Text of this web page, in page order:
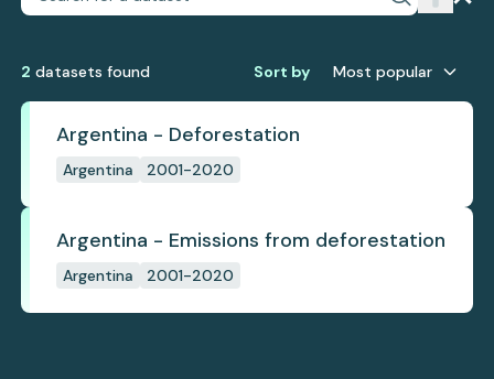
2 datasets found Sort by Most popular
Argentina - Deforestation
Argentina 2001-2020
Argentina - Emissions from deforestation
Argentina 2001-2020